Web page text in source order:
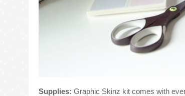
Supplies: Graphic Skinz kit comes with